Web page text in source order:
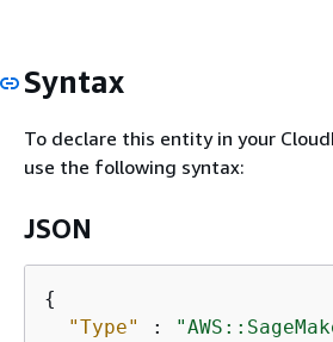
Syntax
To declare this entity in your
use the following syntax:
JSON
{
"Type"
: